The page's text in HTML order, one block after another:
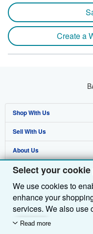
Select your
We use cookies to
enhance your
services. We also use
customers use our
Read more
Create a
Shop With Us
Advanced Search
Browse Collections
My Account
My Orders
View Basket
Sell With Us
Start Selling
Join Our Affiliate Programme
Book Buyback
Refer a seller
About Us
About AbeBooks
Media
Careers
Privacy Policy
Find Help
Help
Customer Service
Other AbeBooks Companies
AbeBooks.com
AbeBooks.de
Follow AbeBooks